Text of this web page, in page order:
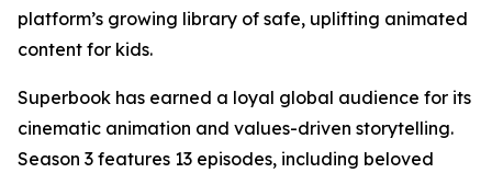
platform’s growing library of safe, uplifting animated
content for kids.
Superbook has earned a loyal global audience for its
cinematic animation and values-driven storytelling.
Season 3 features 13 episodes, including beloved